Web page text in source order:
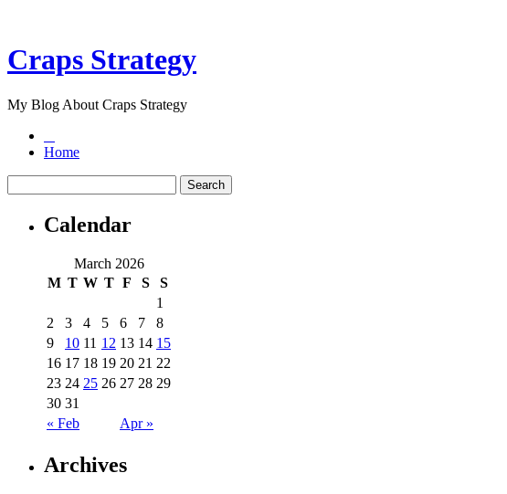
Craps Strategy
My Blog About Craps Strategy
Home
Calendar
March 2026
M T W T F S S
« Feb Apr »
1
2
3 4 5 6 7
8
9
10 11 12 13 14 15
16 17 18 19 20 21 22
23 24 25 26 27 28 29
30 31
Archives